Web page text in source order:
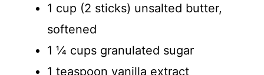
1 cup (2 sticks) unsalted butter,
softened
1 ¼ cups granulated sugar
1 teaspoon vanilla extract